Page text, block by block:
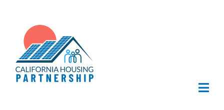
content